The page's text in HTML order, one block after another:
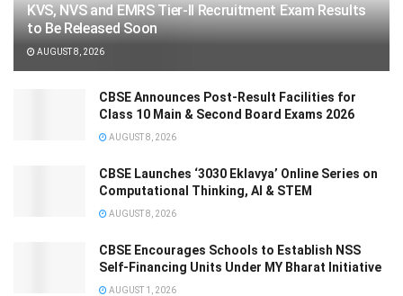
KVS, NVS and EMRS Tier-II Recruitment Exam Results
to Be Released Soon
AUGUST 8, 2026
CBSE Announces Post-Result Facilities for
Class 10 Main & Second Board Exams 2026
AUGUST 8, 2026
CBSE Launches ‘3030 Eklavya’ Online Series on
Computational Thinking, AI & STEM
AUGUST 8, 2026
CBSE Encourages Schools to Establish NSS
Self-Financing Units Under MY Bharat Initiative
AUGUST 1, 2026